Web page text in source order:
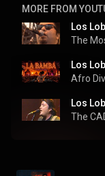
MORE FROM
The
Afro
The